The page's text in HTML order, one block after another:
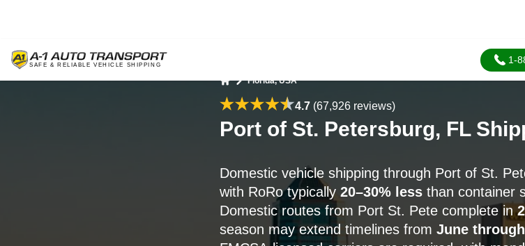
1-
Florida, USA
4.7 (67,926 reviews)
Port of St. Petersburg, FL
Domestic vehicle shipping through Port of St.
with RoRo typically 20–30% lessthan container
Domestic routes from Port St. Pete complete in
season may extend timelines from June